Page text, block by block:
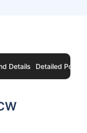
Details Detailed Portfolio